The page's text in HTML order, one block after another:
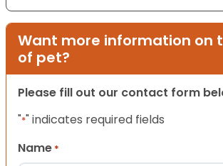
Want more information on
of pet?
Please fill out our contact form
"*" indicates required fields
Name *